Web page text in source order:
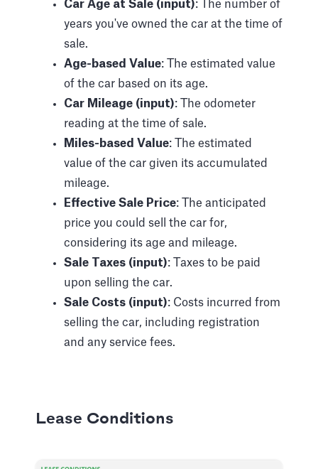
Car Age at Sale (input): The number of
years you've owned the car at the time of
sale.
Age-based Value: The estimated value
of the car based on its age.
Car Mileage (input): The odometer
reading at the time of sale.
Miles-based Value: The estimated
value of the car given its accumulated
mileage.
Effective Sale Price: The anticipated
price you could sell the car for,
considering its age and mileage.
Sale Taxes (input): Taxes to be paid
upon selling the car.
Sale Costs (input): Costs incurred from
selling the car, including registration
and any service fees.
Lease Conditions